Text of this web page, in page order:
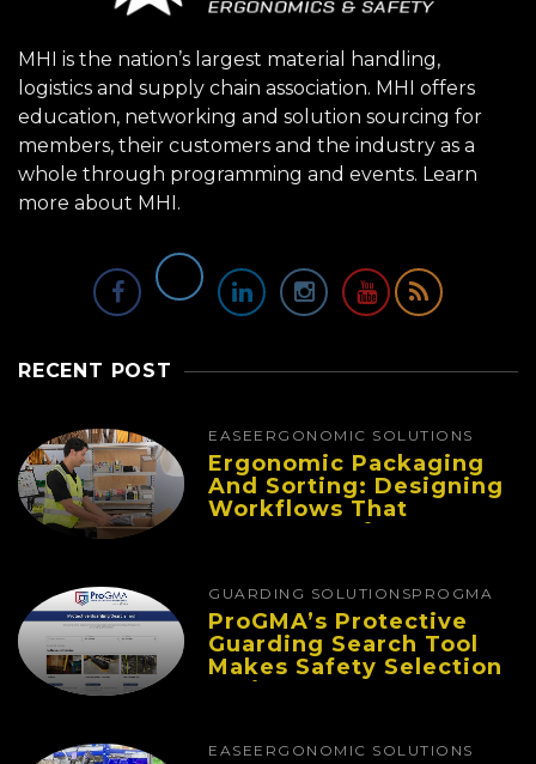
MHI is the nation’s largest material handling,
logistics and supply chain association. MHI offers
education, networking and solution sourcing for
members, their customers and the industry as a
whole through programming and events. Learn
more about MHI.
RECENT POST
EASE ERGONOMIC SOLUTIONS
Ergonomic Packaging
And Sorting: Designing
Workflows That
Improve Performance
GUARDING SOLUTIONSPROGMA
ProGMA’s Protective
Guarding Search Tool
Makes Safety Selection
Easier
EASE ERGONOMIC SOLUTIONS